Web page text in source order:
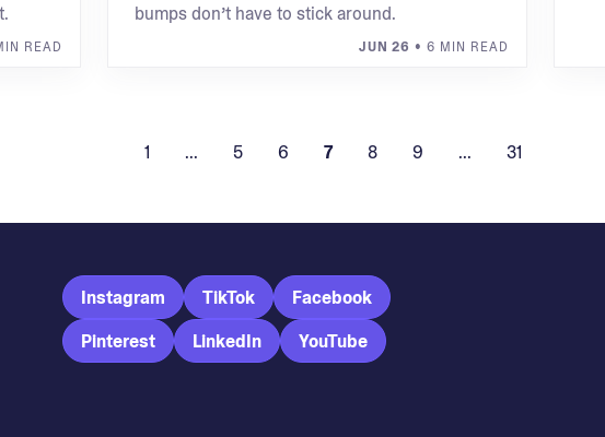
READ
bumps don’t have to stick around.
JUN 26 • 6 MIN READ
1 ... 5 6 7 8 9 ... 31
Instagram TikTok
Facebook
Pinterest
LinkedIn YouTube